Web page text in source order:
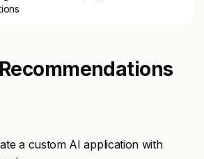
a custom AI application with